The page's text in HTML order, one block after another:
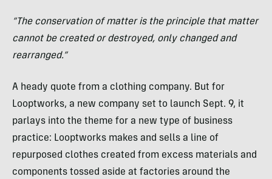
“The conservation of matter is the principle that matter
cannot be created or destroyed, only changed and
rearranged.”
A heady quote from a clothing company. But for
Looptworks, a new company set to launch Sept. 9, it
parlays into the theme for a new type of business
practice: Looptworks makes and sells a line of
repurposed clothes created from excess materials and
components tossed aside at factories around the